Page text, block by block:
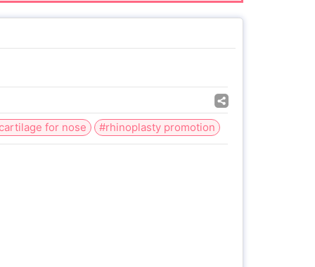
for nose #rhinoplasty promotion